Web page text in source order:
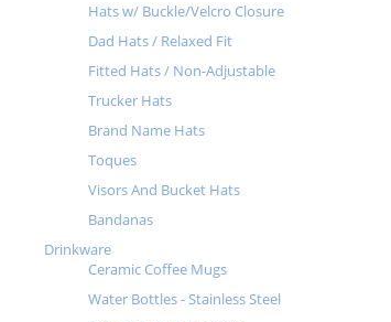
Hats w/ Buckle/Velcro Closure
Dad Hats / Relaxed Fit
Fitted Hats / Non-Adjustable
Trucker Hats
Brand Name Hats
Toques
Visors And Bucket Hats
Bandanas
Drinkware
Ceramic Coffee Mugs
Water Bottles - Stainless Steel